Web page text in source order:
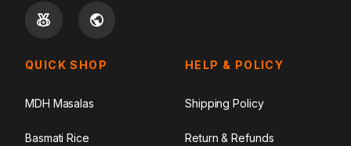
QUICK SHOP
MDH Masalas
Basmati Rice
HELP & POLICY
Shipping Policy
Return & Refunds